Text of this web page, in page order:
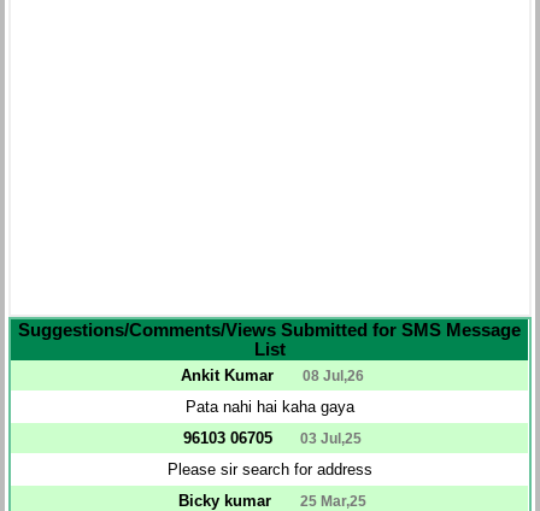
Suggestions/Comments/Views Submitted for SMS Message
List
Ankit Kumar 08 Jul,26
Pata nahi hai kaha gaya
96103 06705
03 Jul,25
Please sir search for address
Bicky kumar
25 Mar,25